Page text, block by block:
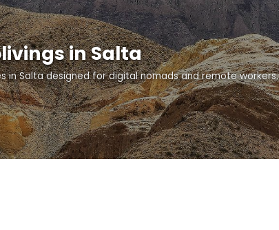
in Salta
in Salta designed for digital nomads and remote workers.